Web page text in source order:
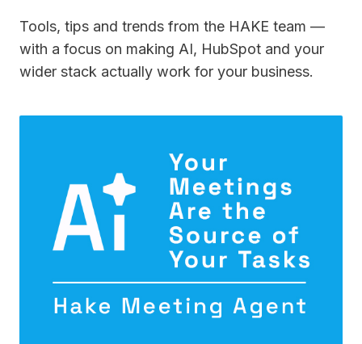
Tools, tips and trends from the HAKE team —
with a focus on making AI, HubSpot and your
wider stack actually work for your business.